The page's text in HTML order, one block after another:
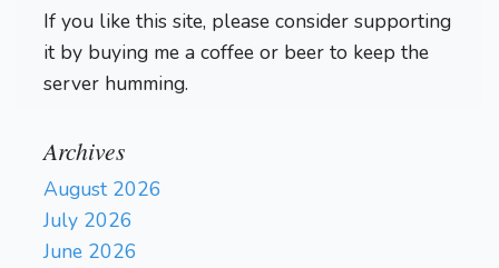
If you like this site, please consider supporting
it by buying me a coffee or beer to keep the
server humming.
Archives
August 2026
July 2026
June 2026